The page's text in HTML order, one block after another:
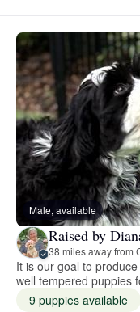
Male, available
Raised by
38 miles away from
It is our goal to
well tempered puppies
9 puppies available